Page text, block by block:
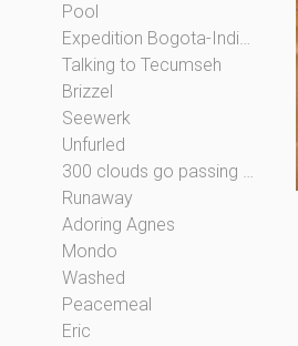
Pool
Expedition Bogota-Indianapolis
Talking to Tecumseh
Brizzel
Seewerk
Unfurled
300 clouds go passing by
Runaway
Adoring Agnes
Mondo
Washed
Peacemeal
Eric